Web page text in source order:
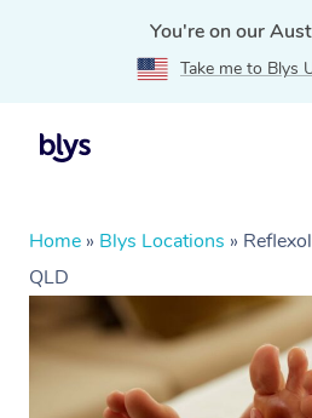
You're on our
Take me to Blys
Home » Blys Locations »
QLD